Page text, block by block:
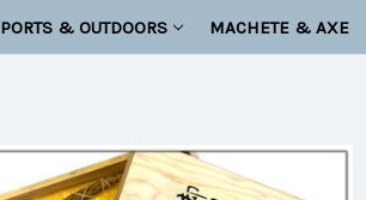
& OUTDOORS MACHETE & AXE